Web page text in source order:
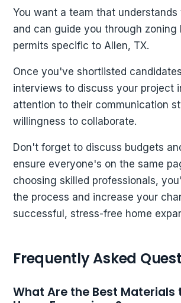
You want a team that understands
and can guide you through zoning
permits specific to Allen, TX.
Once you've shortlisted
interviews to discuss your project
attention to their communication
willingness to collaborate.
Don't forget to discuss budgets
ensure everyone's on the same
choosing skilled professionals,
the process and increase your
successful, stress-free home
Frequently Asked
What Are the Best Materials